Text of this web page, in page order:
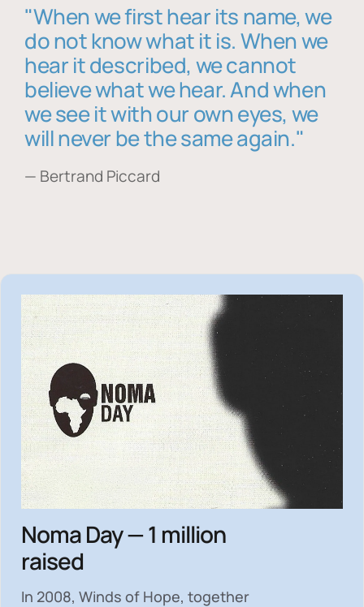
"When we first hear its name, we
do not know what it is. When we
hear it described, we cannot
believe what we hear. And when
we see it with our own eyes, we
will never be the same again."
— Bertrand Piccard
Noma Day — 1 million
raised
In 2008, Winds of Hope, together